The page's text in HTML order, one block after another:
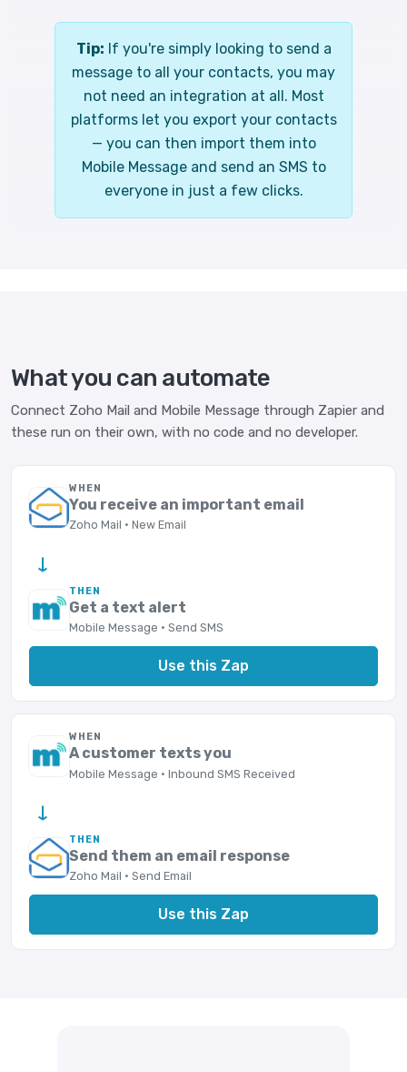
Tip: If you're simply looking to send a
message to all your contacts, you may
not need an integration at all. Most
platforms let you export your contacts
— you can then import them into
Mobile Message and send an SMS to
everyone in just a few clicks.
What you can automate
Connect Zoho Mail and Mobile Message through Zapier and
these run on their own, with no code and no developer.
WHEN
You receive an important email
Zoho Mail · New Email
→
THEN
Get a text alert
Mobile Message · Send SMS
Use this Zap
WHEN
A customer texts you
Mobile Message · Inbound SMS Received
→
THEN
Send them an email response
Zoho Mail · Send Email
Use this Zap